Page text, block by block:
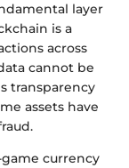
layer
is a
across
cannot be
transparency
assets have
currency